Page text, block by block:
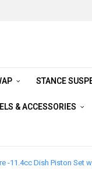
STANCE
& ACCESSORIES
-11.4cc Dish Piston Set